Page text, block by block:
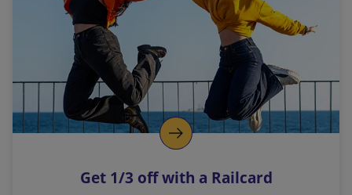
l
i
n
k
o
p
s
Get 1/3 off with a Railcard